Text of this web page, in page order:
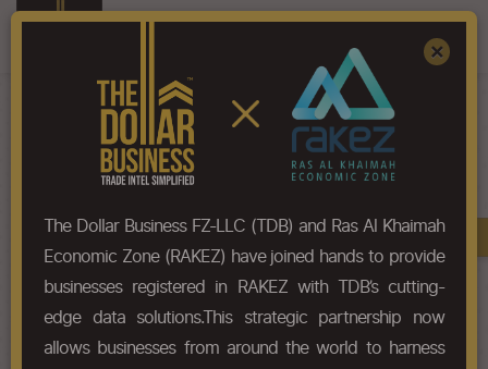
HS-Code List - 9001
Chapter
Chapter Codes Chapter Description
9001
Optical fibres and optical fibre
Book A Demo
×
The Dollar Business FZ-LLC (TDB) and Ras Al Khaimah
Economic Zone (RAKEZ) have joined hands to provide
businesses registered in RAKEZ with TDB’s cutting-
edge data solutions.This strategic partnership now
allows businesses from around the world to harness